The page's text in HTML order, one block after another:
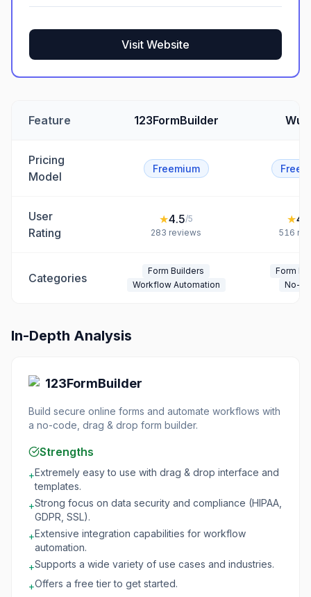
Visit Website
Feature 123FormBuilder
Pricing
Model
Freemium
User
Rating
★4.5/5
283 reviews
★
516
Categories
Form Builders
Workflow Automation
Form
No-
In-Depth Analysis
123FormBuilder
Build secure online forms and automate workflows with
a no-code, drag & drop form builder.
Strengths
+Extremely easy to use with drag & drop interface and
templates.
+Strong focus on data security and compliance (HIPAA,
GDPR, SSL).
+Extensive integration capabilities for workflow
automation.
+Supports a wide variety of use cases and industries.
+Offers a free tier to get started.